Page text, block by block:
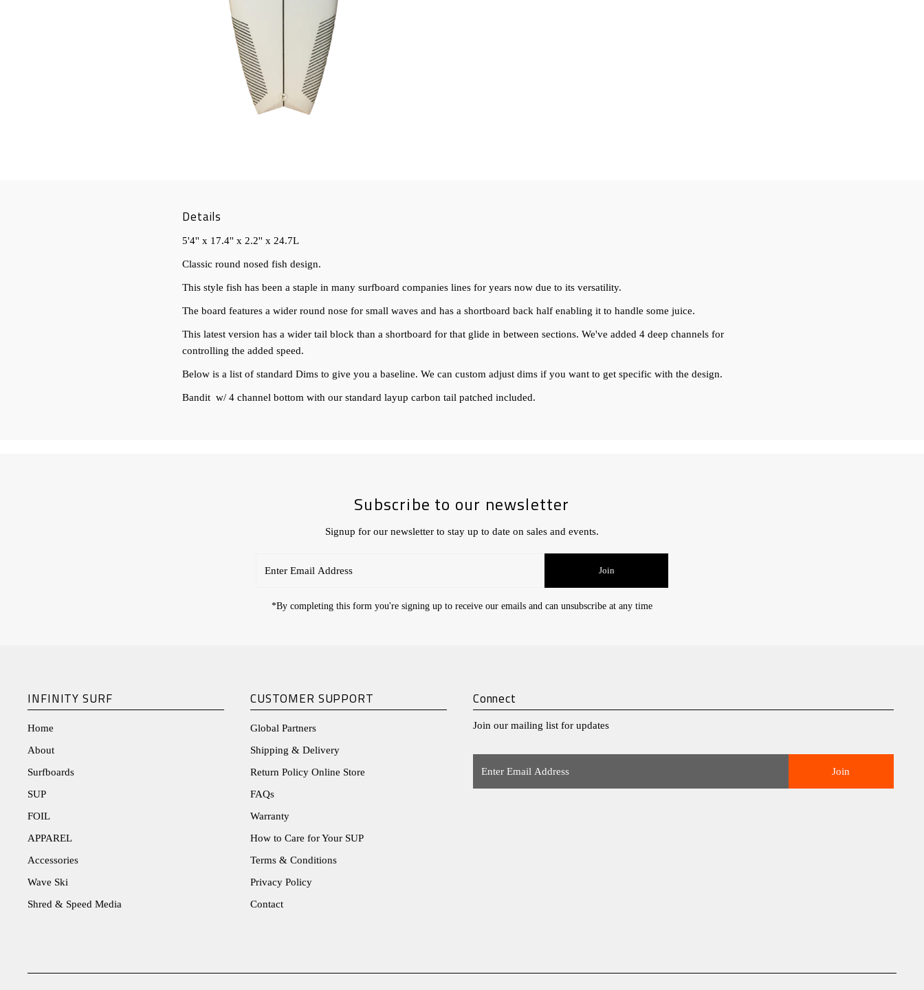
Details
5'4'' x 17.4'' x 2.2'' x 24.7L
Classic round nosed fish design.
This style fish has been a staple in many surfboard companies lines for years now due to its versatility.
The board features a wider round nose for small waves and has a shortboard back half enabling it to handle some juice.
This latest version has a wider tail block than a shortboard for that glide in between sections. We've added 4 deep channels for
controlling the added speed.
Below is a list of standard Dims to give you a baseline. We can custom adjust dims if you want to get specific with the design.
Bandit w/ 4 channel bottom with our standard layup carbon tail patched included.
Subscribe to our newsletter
Signup for our newsletter to stay up to date on sales and events.
Email
Join
*By completing this form you're signing up to receive our emails and can unsubscribe at any time
INFINITY SURF
Home
About
Surfboards
SUP
FOIL
APPAREL
Accessories
Wave Ski
Shred & Speed Media
CUSTOMER SUPPORT
Global Partners
Shipping & Delivery
Return Policy Online Store
FAQs
Warranty
How to Care for Your SUP
Terms & Conditions
Privacy Policy
Contact
Connect
Join our mailing list for updates
Email